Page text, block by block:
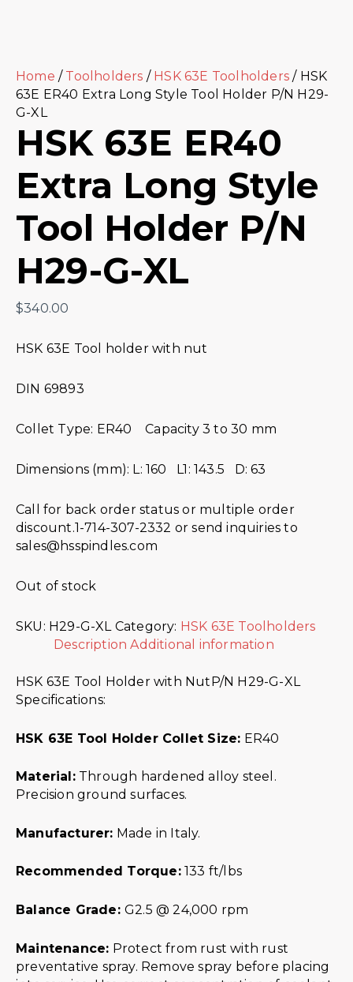
Home / Toolholders / HSK 63E Toolholders / HSK
63E ER40 Extra Long Style Tool Holder P/N H29-
G-XL
HSK 63E ER40
Extra Long Style
Tool Holder P/N
H29-G-XL
$340.00
HSK 63E Tool holder with nut
DIN 69893
Collet Type: ER40 Capacity 3 to 30 mm
Dimensions (mm): L: 160 L1: 143.5 D: 63
Call for back order status or multiple order
discount.1-714-307-2332 or send inquiries to
sales@hsspindles.com
Out of stock
SKU: H29-G-XL Category: HSK 63E Toolholders
Description Additional information
HSK 63E Tool Holder with NutP/N H29-G-XL
Specifications:
HSK 63E Tool Holder Collet Size: ER40
Material:Through hardened alloy steel.
Precision ground surfaces.
Manufacturer: Made in Italy.
Recommended Torque:133 ft/lbs
Balance Grade: G2.5 @ 24,000 rpm
Maintenance: Protect from rust with rust
preventative spray. Remove spray before placing